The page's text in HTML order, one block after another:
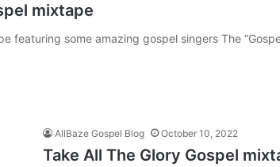
mixtape
featuring some amazing gospel singers The
AllBaze Gospel Blog October 10, 2022
Take All The Glory Gospel